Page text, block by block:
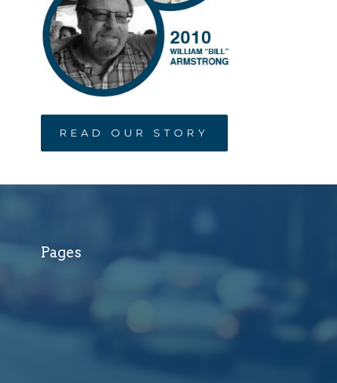
READ OUR STORY
Pages